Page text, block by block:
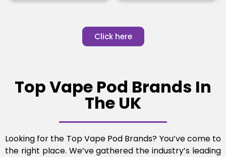
Click here
Top Vape Pod Brands In
The UK
Looking for the Top Vape Pod Brands? You’ve come to
the right place. We’ve gathered the industry’s leading